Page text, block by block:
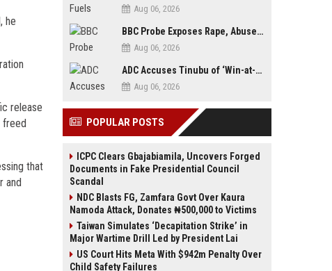
he
release
freed
that
and
Aug 06, 2026
BBC Probe Exposes Rape, Abuse Allegations at UK Army Teen Training College
Aug 06, 2026
ADC Accuses Tinubu of ‘Win-at-All-Costs’ Politics, Warns of Threat to Democracy Ahead of Osun Poll
Aug 06, 2026
POPULAR POSTS
ICPC Clears Gbajabiamila, Uncovers Forged
Documents in Fake Presidential Council
Scandal
NDC Blasts FG, Zamfara Govt Over Kaura
Namoda Attack, Donates ₦500,000 to Victims
Taiwan Simulates ‘Decapitation Strike’ in
Major Wartime Drill Led by President Lai
US Court Hits Meta With $942m Penalty Over
Child Safety Failures